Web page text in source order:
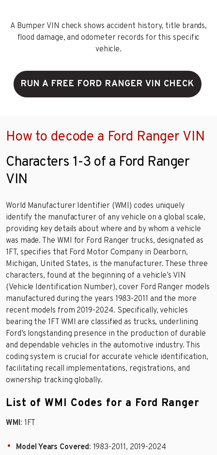
A Bumper VIN check shows accident history, title brands,
flood damage, and odometer records for this specific
vehicle.
RUN A FREE FORD RANGER VIN CHECK
How to decode a Ford Ranger VIN
Characters 1-3 of a Ford Ranger
VIN
World Manufacturer Identifier (WMI) codes uniquely
identify the manufacturer of any vehicle on a global scale,
providing key details about where and by whom a vehicle
was made. The WMI for Ford Ranger trucks, designated as
1FT, specifies that Ford Motor Company in Dearborn,
Michigan, United States, is the manufacturer. These three
characters, found at the beginning of a vehicle’s VIN
(Vehicle Identification Number), cover Ford Ranger models
manufactured during the years 1983-2011 and the more
recent models from 2019-2024. Specifically, vehicles
bearing the 1FT WMI are classified as trucks, underlining
Ford’s longstanding presence in the production of durable
and dependable vehicles in the automotive industry. This
coding system is crucial for accurate vehicle identification,
facilitating recall implementations, registrations, and
ownership tracking globally.
List of WMI Codes for a Ford Ranger
WMI: 1FT
Model Years Covered: 1983-2011, 2019-2024